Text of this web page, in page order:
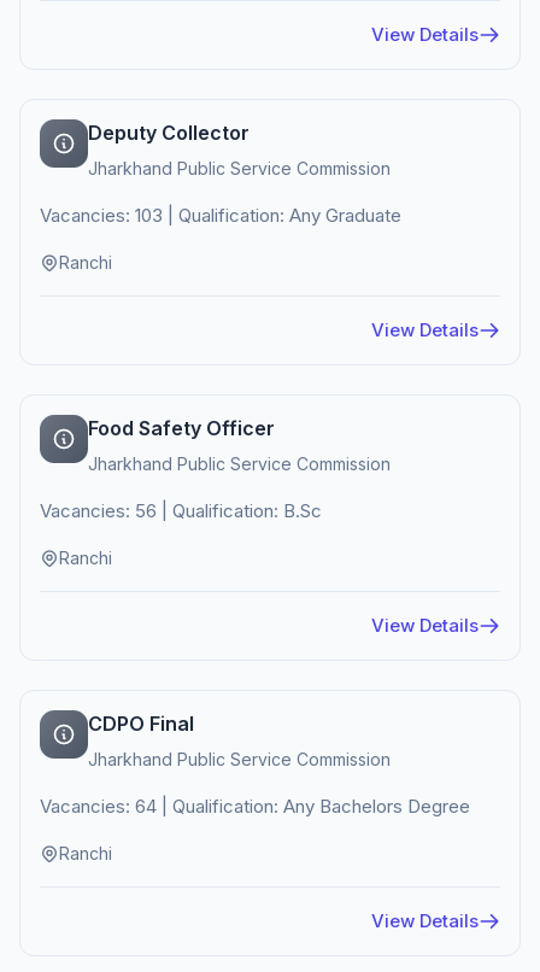
View Details
Deputy Collector
Jharkhand Public Service Commission
Vacancies: 103 | Qualification: Any Graduate
Ranchi
View Details
Food Safety Officer
Jharkhand Public Service Commission
Vacancies: 56 | Qualification: B.Sc
Ranchi
View Details
CDPO Final
Jharkhand Public Service Commission
Vacancies: 64 | Qualification: Any Bachelors Degree
Ranchi
View Details